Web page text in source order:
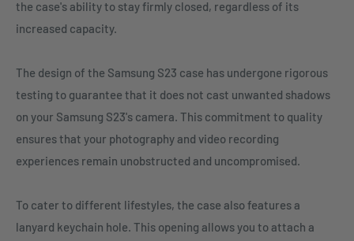
the case's ability to stay firmly closed, regardless of its
increased capacity.
The design of the Samsung S23 case has undergone rigorous
testing to guarantee that it does not cast unwanted shadows
on your Samsung S23's camera. This commitment to quality
ensures that your photography and video recording
experiences remain unobstructed and uncompromised.
To cater to different lifestyles, the case also features a
lanyard keychain hole. This opening allows you to attach a